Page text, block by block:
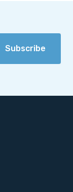
Subscribe